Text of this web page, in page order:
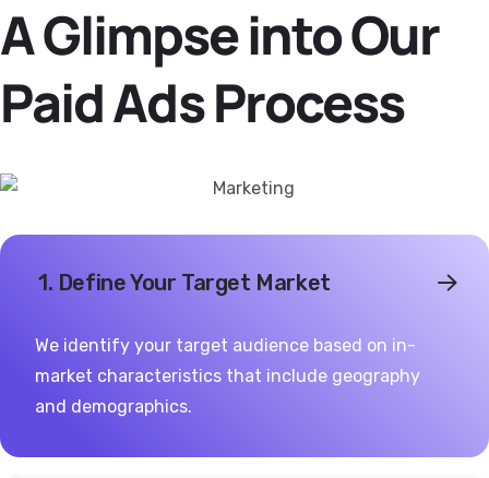
A Glimpse into Our
Paid Ads Process
1. Define Your Target Market
We identify your target audience based on in-
market characteristics that include geography
and demographics.